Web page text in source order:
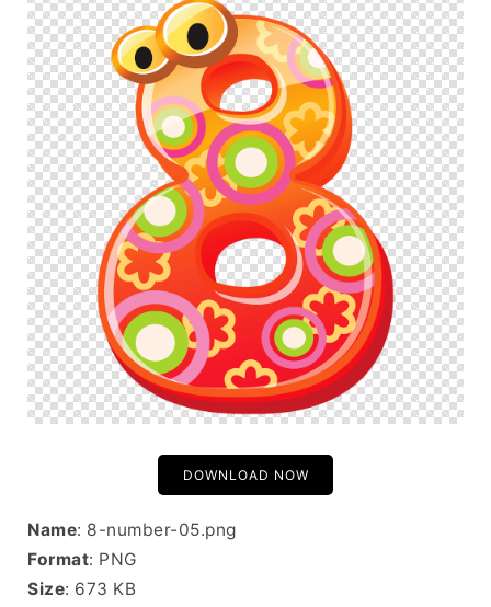
DOWNLOAD NOW
Name: 8-number-05.png
Format: PNG
Size: 673 KB